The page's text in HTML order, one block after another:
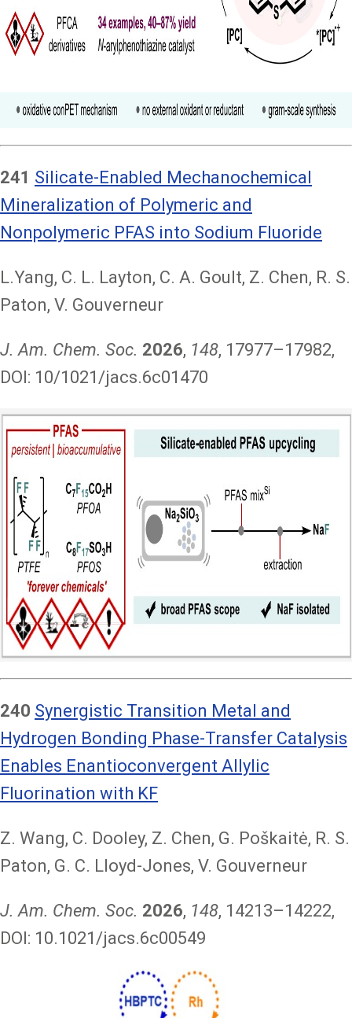
241 Silicate-Enabled Mechanochemical
Mineralization of Polymeric and
Nonpolymeric PFAS into Sodium Fluoride
L.Yang, C. L. Layton, C. A. Goult, Z. Chen, R. S.
Paton, V. Gouverneur
J. Am. Chem. Soc. 2026, 148, 17977–17982,
DOI: 10/1021/jacs.6c01470
Image
240 Synergistic Transition Metal and
Hydrogen Bonding Phase-Transfer Catalysis
Enables Enantioconvergent Allylic
Fluorination with KF
Z. Wang, C. Dooley, Z. Chen, G. Poškaitė, R. S.
Paton, G. C. Lloyd-Jones, V. Gouverneur
J. Am. Chem. Soc. 2026, 148, 14213–14222,
DOI: 10.1021/jacs.6c00549